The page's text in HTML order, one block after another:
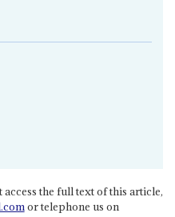
the full text of this article,
or telephone us on